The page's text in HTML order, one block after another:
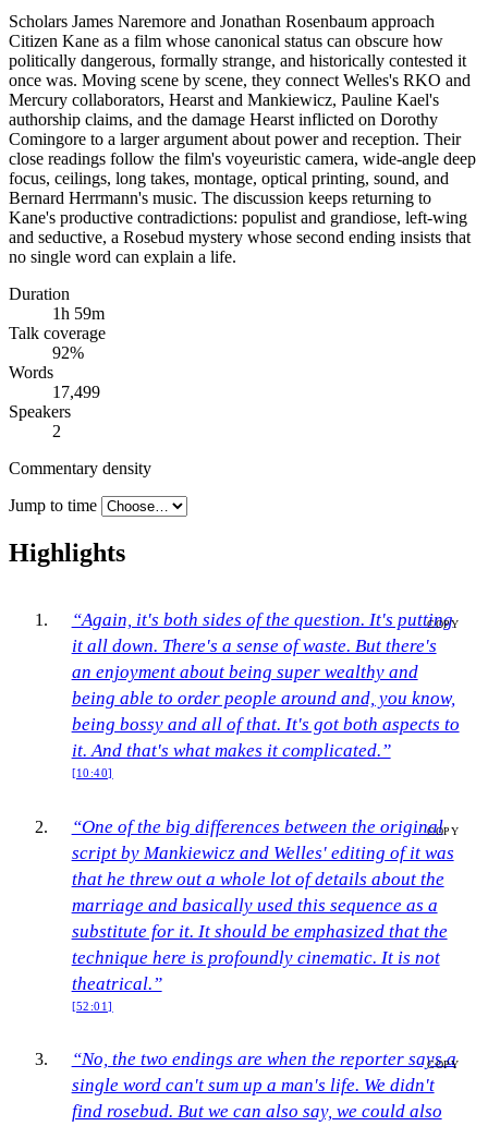
Scholars James Naremore and Jonathan Rosenbaum approach
Citizen Kane as a film whose canonical status can obscure how
politically dangerous, formally strange, and historically contested it
once was. Moving scene by scene, they connect Welles's RKO and
Mercury collaborators, Hearst and Mankiewicz, Pauline Kael's
authorship claims, and the damage Hearst inflicted on Dorothy
Comingore to a larger argument about power and reception. Their
close readings follow the film's voyeuristic camera, wide-angle deep
focus, ceilings, long takes, montage, optical printing, sound, and
Bernard Herrmann's music. The discussion keeps returning to
Kane's productive contradictions: populist and grandiose, left-wing
and seductive, a Rosebud mystery whose second ending insists that
no single word can explain a life.
Duration
1h 59m
Talk coverage
92%
Words
17,499
Speakers
2
Commentary density
Jump to time
Highlights
COPY
“Again, it's both sides of the question. It's putting
it all down. There's a sense of waste. But there's
an enjoyment about being super wealthy and
being able to order people around and, you know,
being bossy and all of that. It's got both aspects to
it. And that's what makes it complicated.”
[10:40]
COPY
“One of the big differences between the original
script by Mankiewicz and Welles' editing of it was
that he threw out a whole lot of details about the
marriage and basically used this sequence as a
substitute for it. It should be emphasized that the
technique here is profoundly cinematic. It is not
theatrical.”
[52:01]
COPY
“No, the two endings are when the reporter says a
single word can't sum up a man's life. We didn't
find rosebud. But we can also say, we could also